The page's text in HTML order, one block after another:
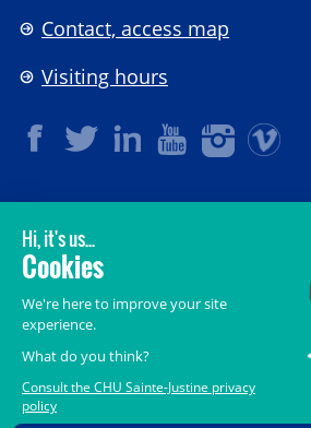
Contact, access map
Visiting hours
LEGAL
© 2006-2026
Terms of Use